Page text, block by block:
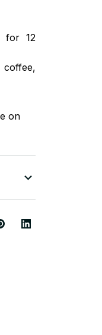
for 12
coffee,
on